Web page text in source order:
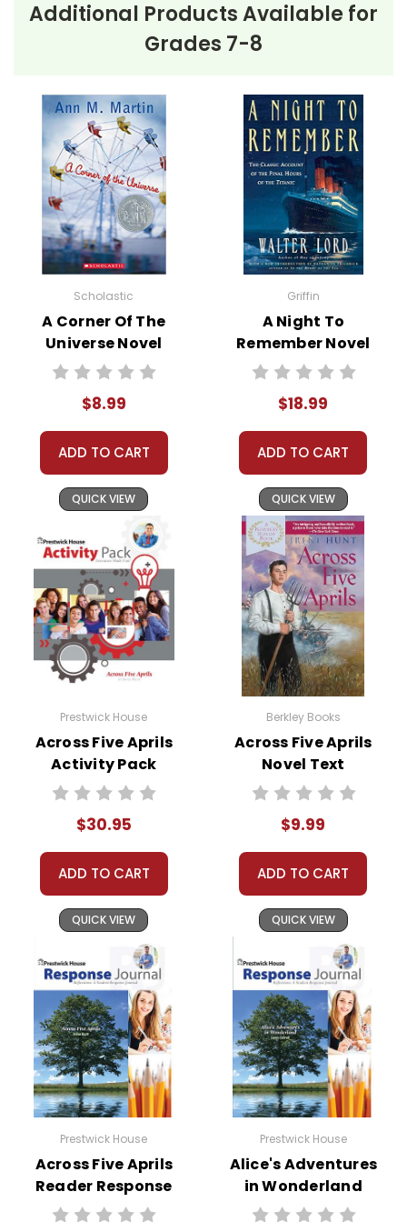
Additional Products Available for
Grades 7-8
Scholastic
A Corner Of The
Universe Novel
Text
$8.99
ADD TO CART
QUICK VIEW
Griffin
A Night To
Remember Novel
Text
$18.99
ADD TO CART
QUICK VIEW
Prestwick House
Across Five Aprils
Activity Pack
$30.95
ADD TO CART
QUICK VIEW
Berkley Books
Across Five Aprils
Novel Text
$9.99
ADD TO CART
QUICK VIEW
Prestwick House
Across Five Aprils
Reader Response
Journal
Prestwick House
Alice's Adventures
in Wonderland
Reader Response